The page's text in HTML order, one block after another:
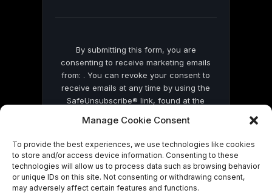
Manage Cookie Consent
To provide the best experiences, we use technologies like cookies
to store and/or access device information. Consenting to these
technologies will allow us to process data such as browsing behavior
or unique IDs on this site. Not consenting or withdrawing consent,
may adversely affect certain features and functions.
By submitting this form, you are
consenting to receive marketing emails
from: . You can revoke your consent to
receive emails at any time by using the
SafeUnsubscribe® link, found at the
by Constant Contact